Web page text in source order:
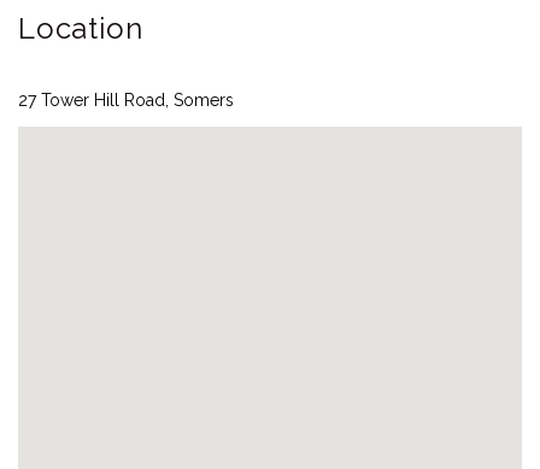
Location
27 Tower Hill Road, Somers